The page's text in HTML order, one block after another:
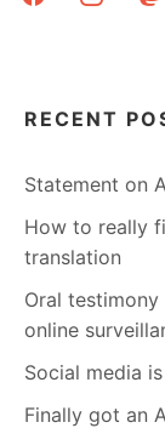
RECENT
Statement on
How to really
translation
Oral
online
Social media
Finally got an